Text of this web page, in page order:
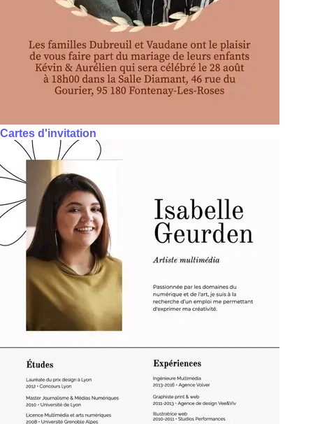
Cartes d'invitation